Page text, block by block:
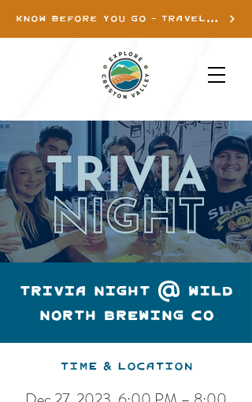
KNOW BEFORE YOU GO - TRAVEL INFO
TRIVIA NIGHT @ WILD
NORTH BREWING CO
Time & Location